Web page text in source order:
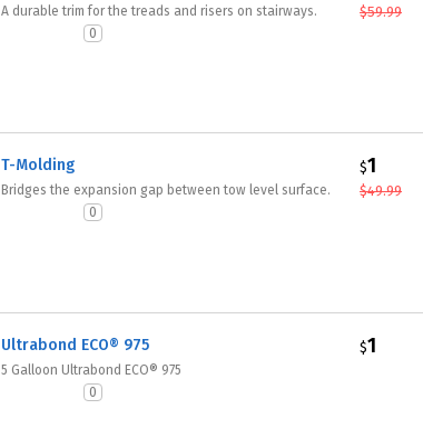
A durable trim for the treads and risers on stairways.
0
$59.99
T-Molding
Bridges the expansion gap between tow level surface.
0
$1
$49.99
Ultrabond ECO® 975
5 Galloon Ultrabond ECO® 975
0
$1